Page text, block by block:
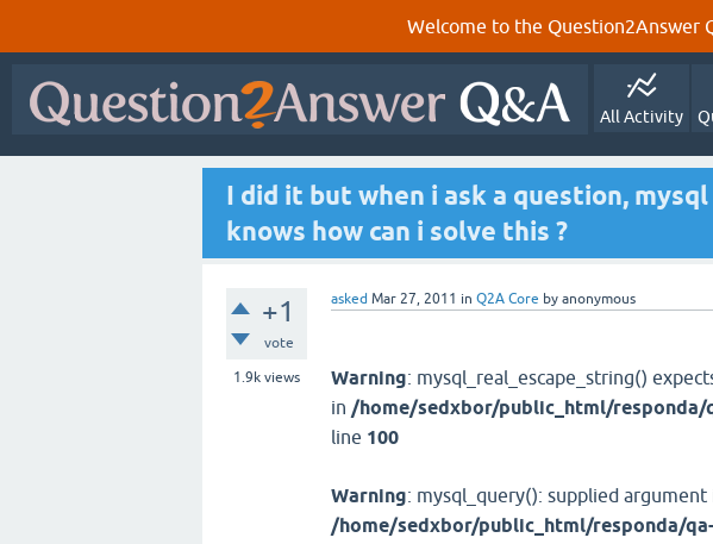
Welcome to the Question2Answer
All Activity
I did it but when i ask a question,
knows how can i solve this ?
+1
vote
1.9k views
asked Mar 27, 2011 in Q2A Core by anonymous
Warning: mysql_real_escape_string()
in /home/sedxbor/public_html/responda/
line 100
Warning: mysql_query(): supplied
/home/sedxbor/public_html/responda/